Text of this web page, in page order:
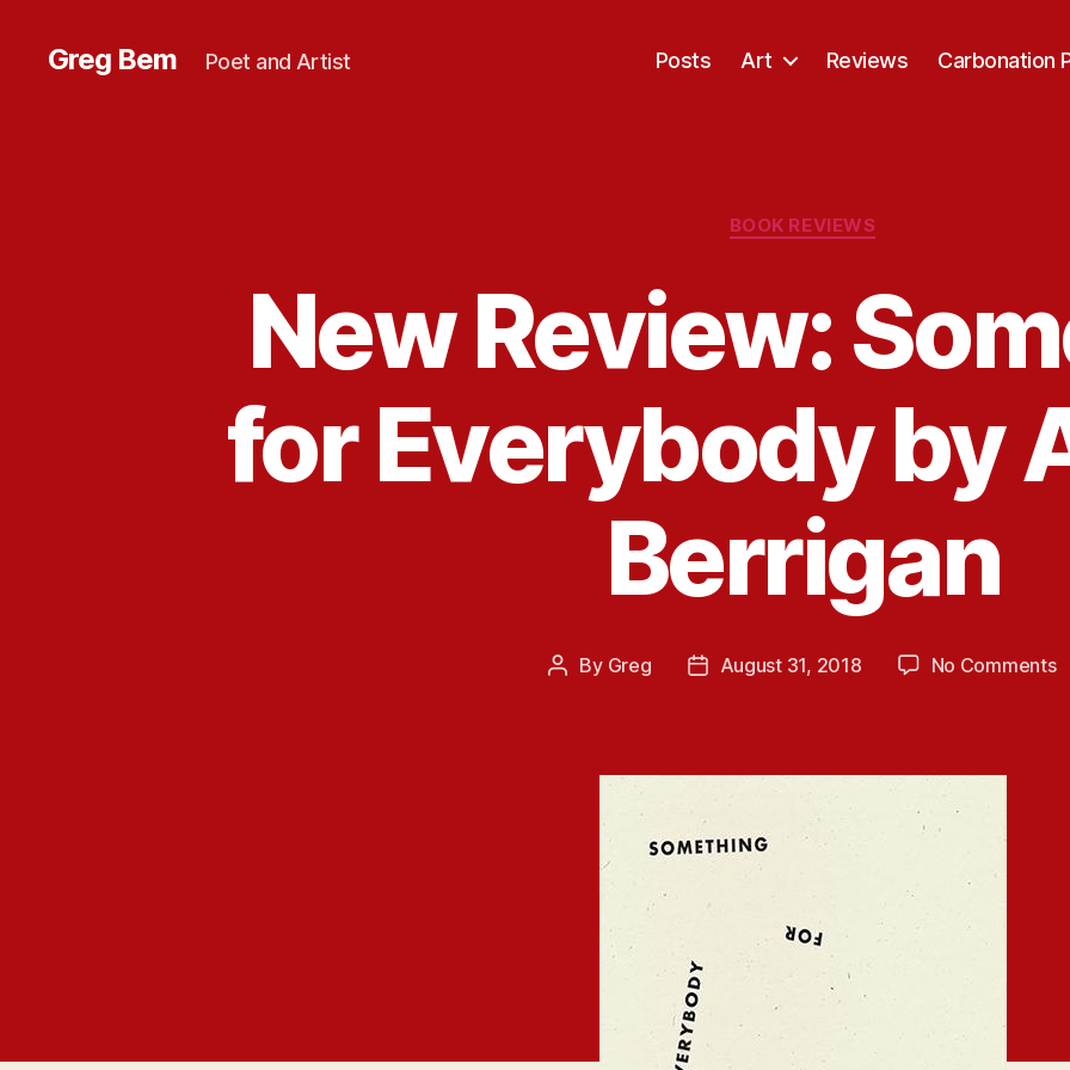
Greg Bem Poet and Artist Posts Art Reviews Carbonation
Categories
BOOK REVIEWS
New Review:
for Everybody by
Berrigan
Post
By Greg
PostAugust 31, 2018 No Commentson